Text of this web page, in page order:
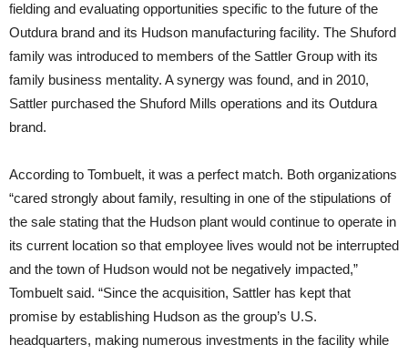
fielding and evaluating opportunities specific to the future of the
Outdura brand and its Hudson manufacturing facility. The Shuford
family was introduced to members of the Sattler Group with its
family business mentality. A synergy was found, and in 2010,
Sattler purchased the Shuford Mills operations and its Outdura
brand.
According to Tombuelt, it was a perfect match. Both organizations
“cared strongly about family, resulting in one of the stipulations of
the sale stating that the Hudson plant would continue to operate in
its current location so that employee lives would not be interrupted
and the town of Hudson would not be negatively impacted,”
Tombuelt said. “Since the acquisition, Sattler has kept that
promise by establishing Hudson as the group’s U.S.
headquarters, making numerous investments in the facility while